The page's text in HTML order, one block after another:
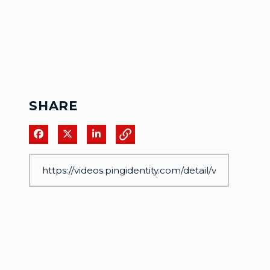
SHARE
Share on Facebook
Share on XShare on LinkedIn